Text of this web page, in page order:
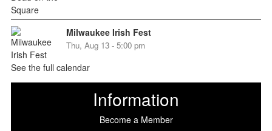
Milwaukee Irish Fest
Thu, Aug 13 - 5:00 pm
See the full calendar
Information
Become a Member